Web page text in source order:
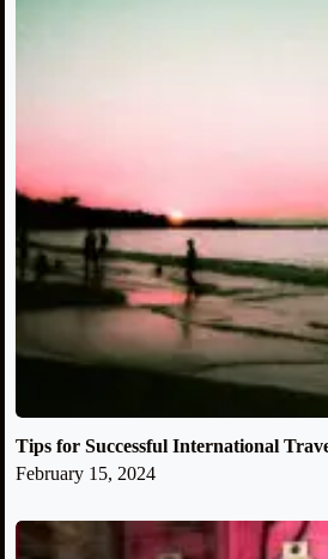
Tips for Successful International
February 15, 2024